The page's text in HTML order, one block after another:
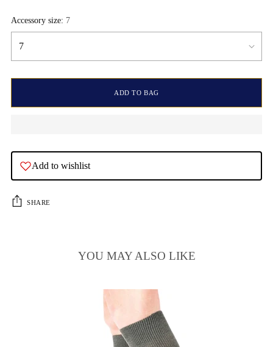
Accessory size: 7
ADD TO BAG
Add to wishlist
SHARE
YOU MAY ALSO LIKE